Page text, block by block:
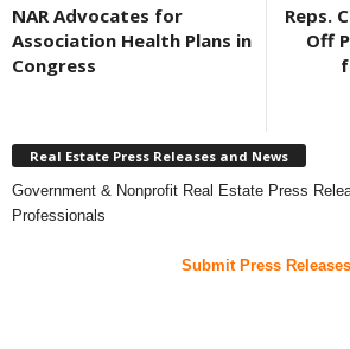
NAR Advocates for
Association Health Plans in
Congress
Reps.
Off
Real Estate Press Releases and News
Government & Nonprofit Real Estate Press
Professionals
Submit Press Releases